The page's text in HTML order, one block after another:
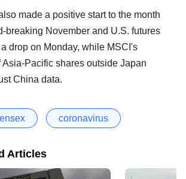
made a positive start to the month
breaking November and U.S. futures
drop on Monday, while MSCI's
Asia-Pacific shares outside Japan
China data.
coronavirus
Articles